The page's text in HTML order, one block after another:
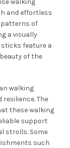
walking
and effortless
patterns of
a visually
feature a
of the
walking
The
these walking
support
strolls. Some
such